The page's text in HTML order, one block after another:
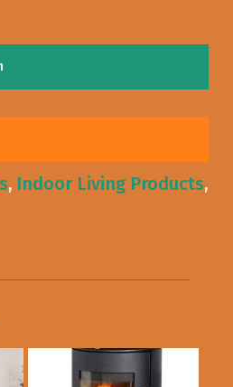
, Indoor Living Products,